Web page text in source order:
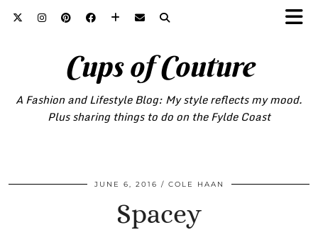
Cups of Couture
A Fashion and Lifestyle Blog: My style reflects my mood.
Plus sharing things to do on the Fylde Coast
JUNE 6, 2016 COLE HAAN
Spacey